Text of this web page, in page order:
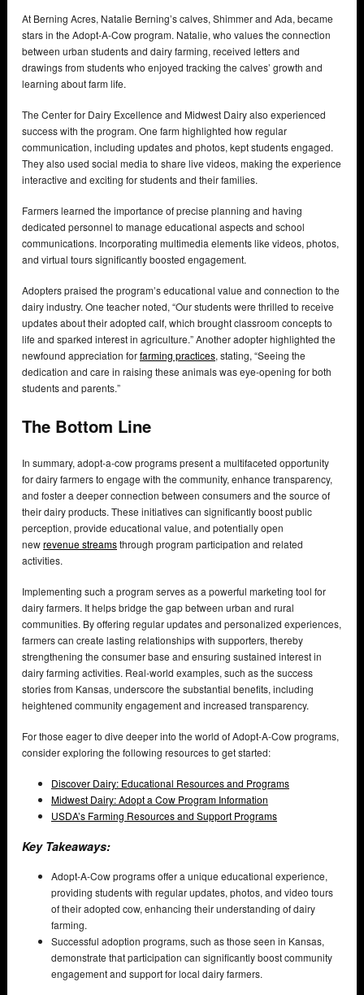
At Berning Acres, Natalie Berning’s calves, Shimmer and Ada, became
stars in the Adopt-A-Cow program. Natalie, who values the connection
between urban students and dairy farming, received letters and
drawings from students who enjoyed tracking the calves’ growth and
learning about farm life.
The Center for Dairy Excellence and Midwest Dairy also experienced
success with the program. One farm highlighted how regular
communication, including updates and photos, kept students engaged.
They also used social media to share live videos, making the experience
interactive and exciting for students and their families.
Farmers learned the importance of precise planning and having
dedicated personnel to manage educational aspects and school
communications. Incorporating multimedia elements like videos, photos,
and virtual tours significantly boosted engagement.
Adopters praised the program’s educational value and connection to the
dairy industry. One teacher noted, “Our students were thrilled to receive
updates about their adopted calf, which brought classroom concepts to
life and sparked interest in agriculture.” Another adopter highlighted the
newfound appreciation forfarming practices, stating, “Seeing the
dedication and care in raising these animals was eye-opening for both
students and parents.”
The Bottom Line
In summary, adopt-a-cow programs present a multifaceted opportunity
for dairy farmers to engage with the community, enhance transparency,
and foster a deeper connection between consumers and the source of
their dairy products. These initiatives can significantly boost public
perception, provide educational value, and potentially open
newrevenue streamsthrough program participation and related
activities.
Implementing such a program serves as a powerful marketing tool for
dairy farmers. It helps bridge the gap between urban and rural
communities. By offering regular updates and personalized experiences,
farmers can create lasting relationships with supporters, thereby
strengthening the consumer base and ensuring sustained interest in
dairy farming activities. Real-world examples, such as the success
stories from Kansas, underscore the substantial benefits, including
heightened community engagement and increased transparency.
For those eager to dive deeper into the world of Adopt-A-Cow programs,
consider exploring the following resources to get started:
Discover Dairy: Educational Resources and Programs
Midwest Dairy: Adopt a Cow Program Information
USDA’s Farming Resources and Support Programs
Key Takeaways:
Adopt-A-Cow programs offer a unique educational experience,
providing students with regular updates, photos, and video tours
of their adopted cow, enhancing their understanding of dairy
farming.
Successful adoption programs, such as those seen in Kansas,
demonstrate that participation can significantly boost community
engagement and support for local dairy farmers.